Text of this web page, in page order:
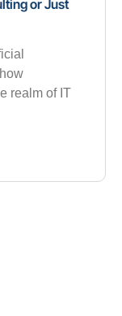
or Just
realm of IT